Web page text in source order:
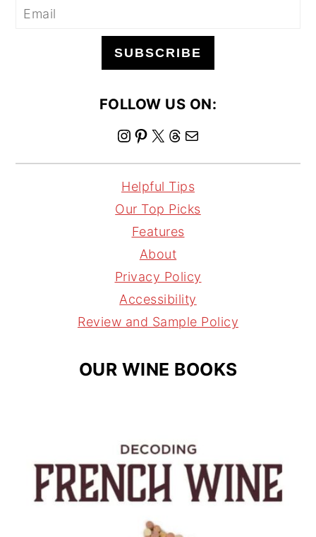
SUBSCRIBE
FOLLOW US ON:
I
n
s
t
a
r
a
m
P
i
n
t
e
r
e
s
t
X
T
h
r
e
a
s
a
Helpful Tips
Our Top Picks
Features
About
Privacy Policy
Accessibility
Review and Sample Policy
OUR WINE BOOKS